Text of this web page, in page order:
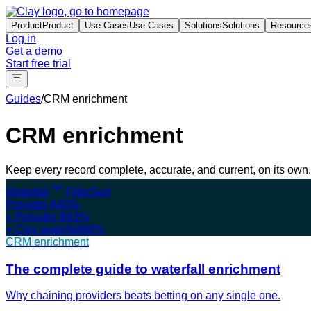
ProductProduct Use CasesUse Cases SolutionsSolutions
Log in
Get a demo
Start free trial
Guides/CRM enrichment
CRM enrichment
Keep every record complete, accurate, and current, on its own.
Waterfall
FilterSort
Provider A40%
+ Provider B63%
+ Clay waterfall 80%
CRM enrichment
The complete guide to waterfall enrichment
Why chaining providers beats betting on any single one.